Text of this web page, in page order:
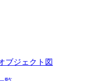
ブジェクト図